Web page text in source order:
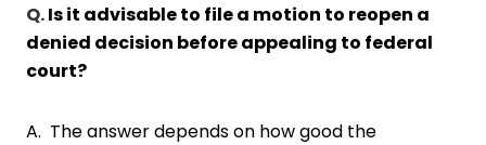
Q.Is it advisable to file a motion to reopen a
denied decision before appealing to federal
court?
A. The answer depends on how good the